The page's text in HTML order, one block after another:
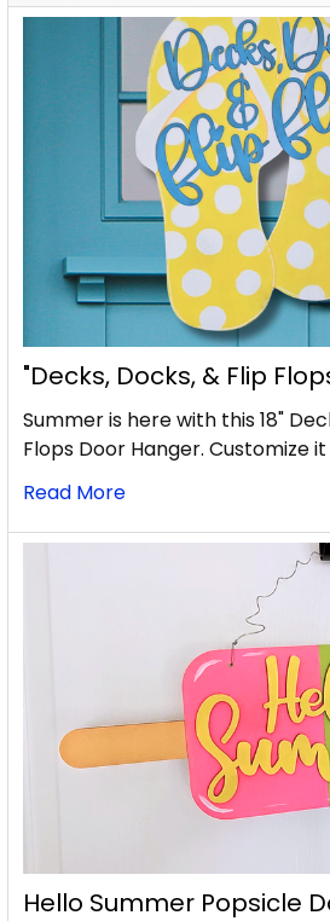
"Decks, Docks, & Flip
Summer is here with this 18"
Flops Door Hanger. Customize
Read More
Hello Summer Popsicle